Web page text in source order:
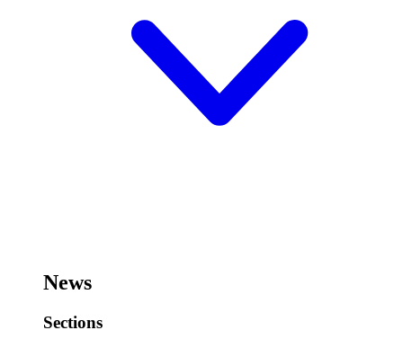
News
Sections